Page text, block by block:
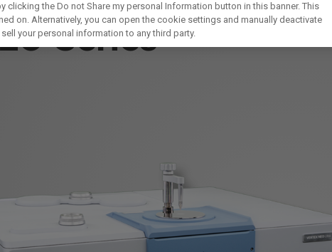
Series
clicking the Do not Share my personal Information button in this banner. This
on. Alternatively, you can open the cookie settings and manually deactivate
your personal information to any third party.